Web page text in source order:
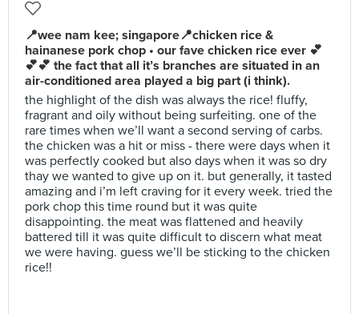
📍wee nam kee; singapore📍chicken rice &
hainanese pork chop • our fave chicken rice ever 💕
💕💕 the fact that all it’s branches are situated in an
air-conditioned area played a big part (i think).
the highlight of the dish was always the rice! fluffy,
fragrant and oily without being surfeiting. one of the
rare times when we’ll want a second serving of carbs.
the chicken was a hit or miss - there were days when it
was perfectly cooked but also days when it was so dry
thay we wanted to give up on it. but generally, it tasted
amazing and i’m left craving for it every week. tried the
pork chop this time round but it was quite
disappointing. the meat was flattened and heavily
battered till it was quite difficult to discern what meat
we were having. guess we’ll be sticking to the chicken
rice!!